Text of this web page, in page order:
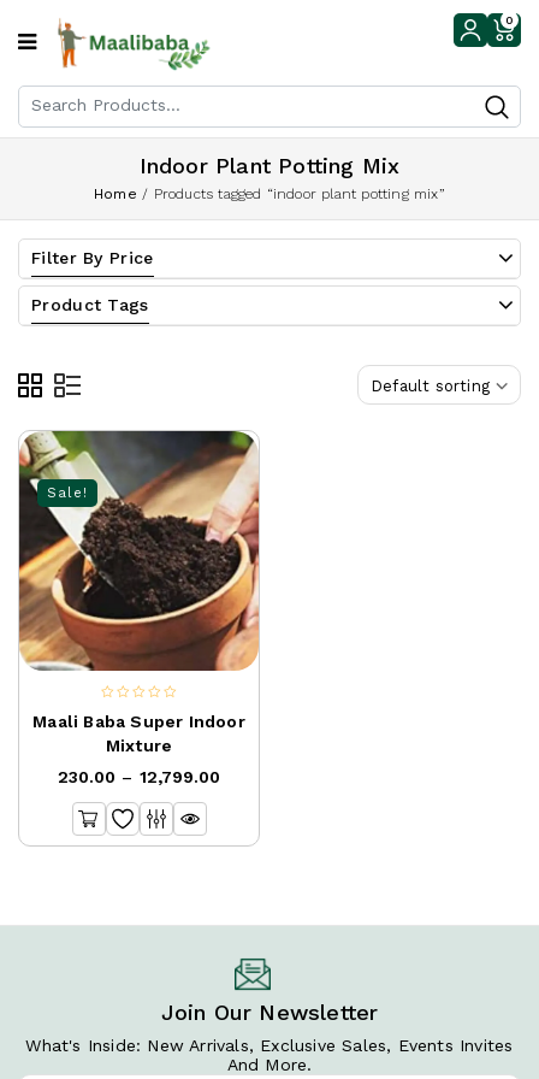
0
Indoor Plant Potting Mix
Home / Products tagged “indoor plant potting mix”
Filter By Price
Product Tags
Default sorting
Sale!
Maali Baba Super Indoor
Mixture
out
of
5
230.00 – 12,799.00
Join Our Newsletter
What's Inside: New Arrivals, Exclusive Sales, Events Invites
And More.